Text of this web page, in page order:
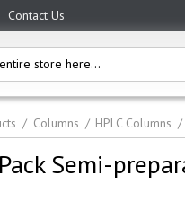
Contact Us
Columns HPLC Columns
Semi-